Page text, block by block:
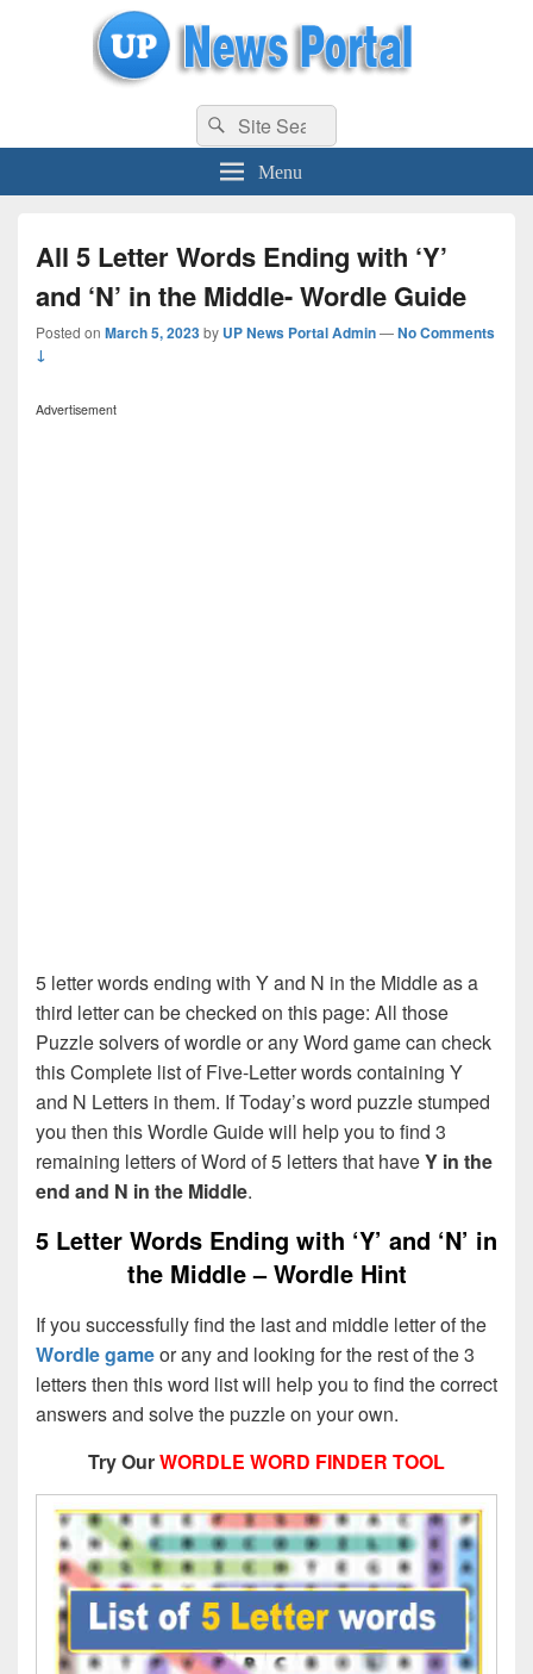
uppolice.org UP News Portal, Latest Result, Gaming, Tech, Sports news
Search
for:
Search
Menu
All 5 Letter Words Ending with ‘Y’
and ‘N’ in the Middle- Wordle Guide
Posted on March 5, 2023by UP News Portal Admin—No Comments
↓
Advertisement
5 letter words ending with Y and N in the Middle as a
third letter can be checked on this page: All those
Puzzle solvers of wordle or any Word game can check
this Complete list of Five-Letter words containing Y
and N Letters in them. If Today’s word puzzle stumped
you then this Wordle Guide will help you to find 3
remaining letters of Word of 5 letters that haveY in the
end and N in the Middle.
5 Letter Words Ending with ‘Y’ and ‘N’ in
the Middle – Wordle Hint
If you successfully find the last and middle letter of the
Wordle gameor any and looking for the rest of the 3
letters then this word list will help you to find the correct
answers and solve the puzzle on your own.
Try OurWORDLE WORD FINDER TOOL